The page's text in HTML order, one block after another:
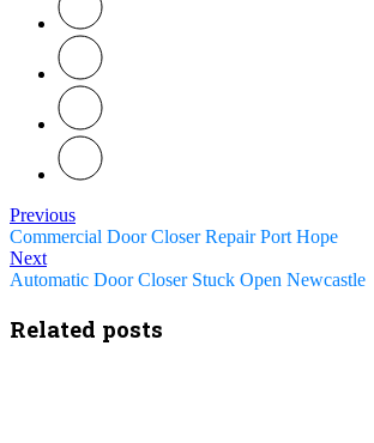
Previous
Commercial Door Closer Repair Port Hope
Next
Automatic Door Closer Stuck Open Newcastle
Related posts